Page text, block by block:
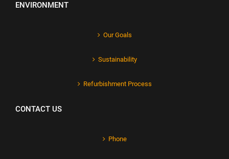
ENVIRONMENT
Our Goals
Sustainability
Refurbishment Process
CONTACT US
Phone